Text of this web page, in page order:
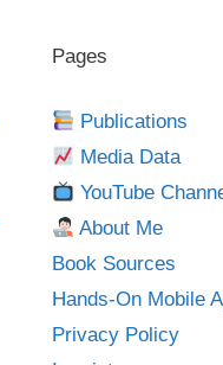
Pages
Publications
Media Data
YouTube
About Me
Book Sources
Hands-On Mobile
Privacy Policy